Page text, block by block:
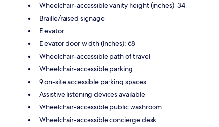
Wheelchair-accessible vanity height (inches): 34
Braille/raised signage
Elevator
Elevator door width (inches): 68
Wheelchair-accessible path of travel
Wheelchair-accessible parking
9 on-site accessible parking spaces
Assistive listening devices available
Wheelchair-accessible public washroom
Wheelchair-accessible concierge desk